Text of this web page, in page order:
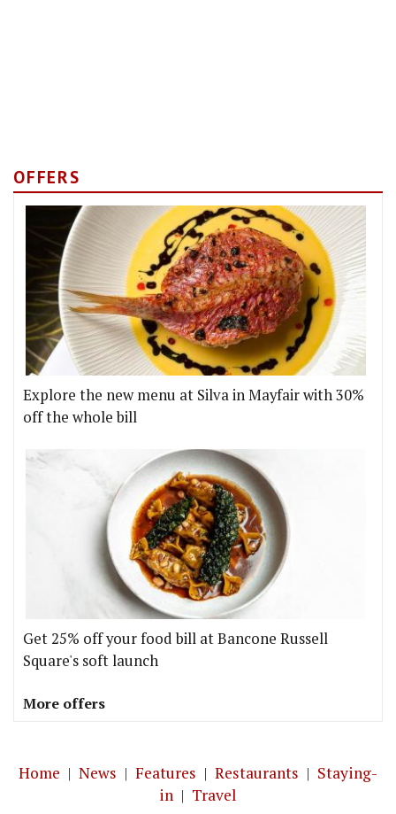
OFFERS
Explore the new menu at Silva in Mayfair with 30%
off the whole bill
Get 25% off your food bill at Bancone Russell
Square's soft launch
More offers
Home | News | Features | Restaurants | Staying-
in | Travel